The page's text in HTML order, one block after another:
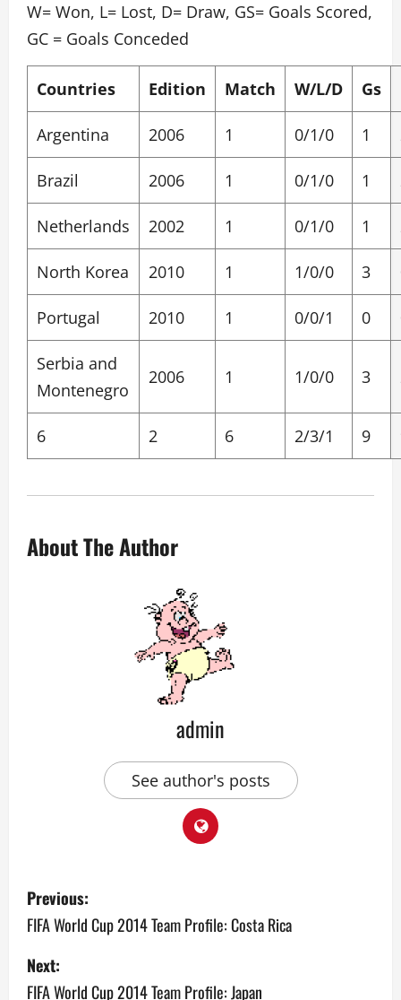
W= Won, L= Lost, D= Draw, GS= Goals Scored,
GC = Goals Conceded
Countries Edition Match W/L/D Gs
Argentina 2006 1 0/1/0 1
Brazil 2006 1 0/1/0 1
Netherlands 2002 1 0/1/0 1
North Korea 2010 1 1/0/0 3
Portugal 2010 1 0/0/1 0
Serbia and
Montenegro
2006 1 1/0/0 3
6 2 6 2/3/1 9
About The Author
admin
See author's posts
P
o
s
Previous:
FIFA World Cup 2014 Team Profile: Costa Rica
Next:
FIFA World Cup 2014 Team Profile: Japan